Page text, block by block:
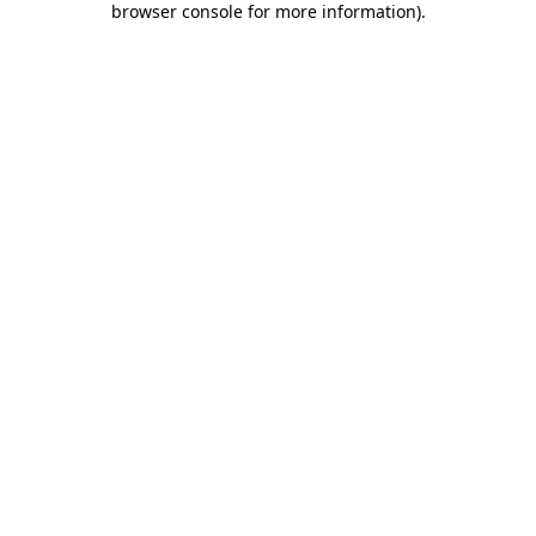
browser console for more information).